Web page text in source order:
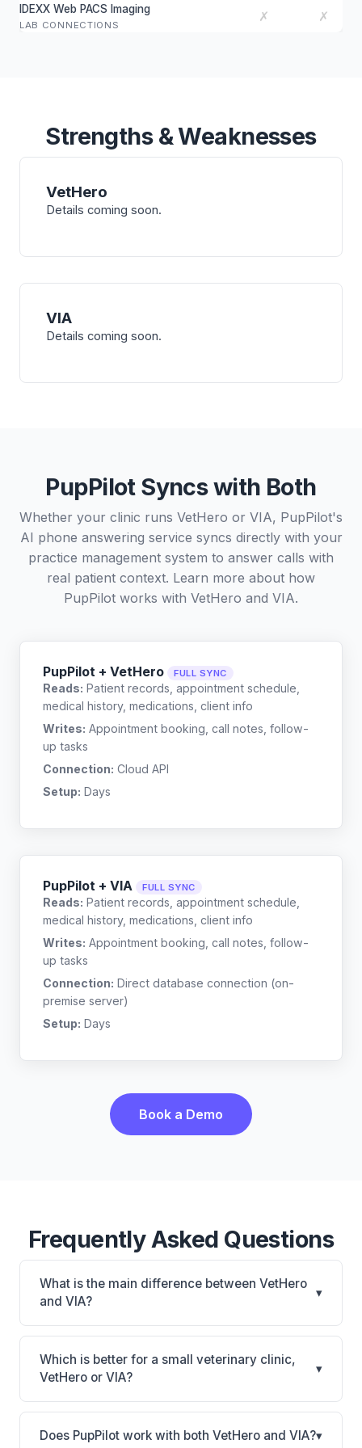
IDEXX Web PACS Imaging
LAB CONNECTIONS
✗ ✗
Strengths & Weaknesses
VetHero
Details coming soon.
VIA
Details coming soon.
PupPilot Syncs with Both
Whether your clinic runs VetHero or VIA, PupPilot's
AI phone answering service syncs directly with your
practice management system to answer calls with
real patient context. Learn more about how
PupPilot works with VetHero and VIA.
PupPilot + VetHero FULL SYNC
Reads: Patient records, appointment schedule,
medical history, medications, client info
Writes: Appointment booking, call notes, follow-
up tasks
Connection: Cloud API
Setup: Days
PupPilot + VIA FULL SYNC
Reads: Patient records, appointment schedule,
medical history, medications, client info
Writes: Appointment booking, call notes, follow-
up tasks
Connection: Direct database connection (on-
premise server)
Setup: Days
Book a Demo
Frequently Asked Questions
What is the main difference between VetHero
and VIA?
▾
VetHero is VetHero: AI-powered features, cloud-
based. VIA is VIA: AI-powered features, on-
premise. The best choice depends on your clinic's
size, specialty, and workflow preferences.
Which is better for a small veterinary clinic,
VetHero or VIA?
▾
It depends on your priorities. VetHero is best for
Small practices looking for a cloud practice
Does PupPilot work with both VetHero and VIA?▾